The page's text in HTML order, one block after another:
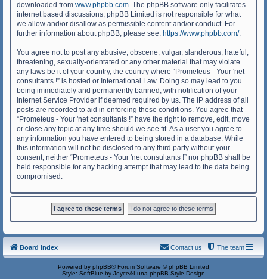
downloaded from www.phpbb.com. The phpBB software only facilitates
internet based discussions; phpBB Limited is not responsible for what
we allow and/or disallow as permissible content and/or conduct. For
further information about phpBB, please see: https://www.phpbb.com/.
You agree not to post any abusive, obscene, vulgar, slanderous, hateful,
threatening, sexually-orientated or any other material that may violate
any laws be it of your country, the country where “Prometeus - Your 'net
consultants !” is hosted or International Law. Doing so may lead to you
being immediately and permanently banned, with notification of your
Internet Service Provider if deemed required by us. The IP address of all
posts are recorded to aid in enforcing these conditions. You agree that
“Prometeus - Your 'net consultants !” have the right to remove, edit, move
or close any topic at any time should we see fit. As a user you agree to
any information you have entered to being stored in a database. While
this information will not be disclosed to any third party without your
consent, neither “Prometeus - Your 'net consultants !” nor phpBB shall be
held responsible for any hacking attempt that may lead to the data being
compromised.
Board index The team
Contact us
Powered by phpBB® Forum Software © phpBB Limited
Style: SoftBlue by Joyce&Luna phpBB-Style-Design